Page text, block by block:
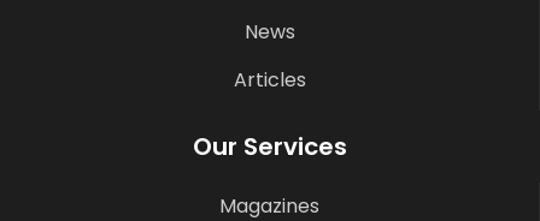
News
Articles
Our Services
Magazines